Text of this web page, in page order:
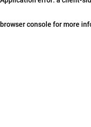
browser console for more